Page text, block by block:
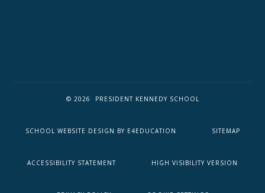
© 2026 PRESIDENT KENNEDY SCHOOL
SCHOOL WEBSITE DESIGN BY E4EDUCATION SITEMAP
ACCESSIBILITY STATEMENT HIGH VISIBILITY VERSION